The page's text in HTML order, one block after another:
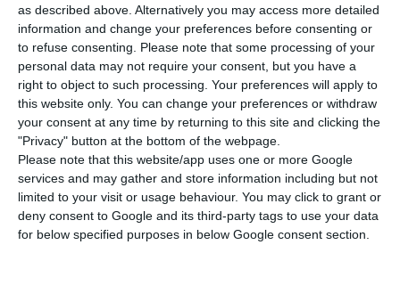
as described above. Alternatively you may access more detailed
information and change your preferences before consenting or
to refuse consenting.
Please note that some processing of your
personal data may not require your consent, but you have a
right to object to such processing. Your preferences will apply to
this website only. You can change your preferences or withdraw
your consent at any time by returning to this site and clicking the
"Privacy" button at the bottom of the webpage.
Please note that this website/app uses one or more Google
services and may gather and store information including but not
limited to your visit or usage behaviour. You may click to grant or
deny consent to Google and its third-party tags to use your data
for below specified purposes in below Google consent section.
exceed 200 million euros.
This anticipation comes as the airline’s cash flow
needs are only assured until the end of March
and it is not foreseeable that, by then, the talks
with the European Directorate-General for
Competition for approval of the restructuring
plan will be finalised. The “green light” to this
plan is necessary to unblock another tranche of
state aid.